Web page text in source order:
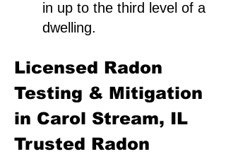
in up to the third level of a
dwelling.
Licensed Radon
Testing & Mitigation
in Carol Stream, IL
Trusted Radon